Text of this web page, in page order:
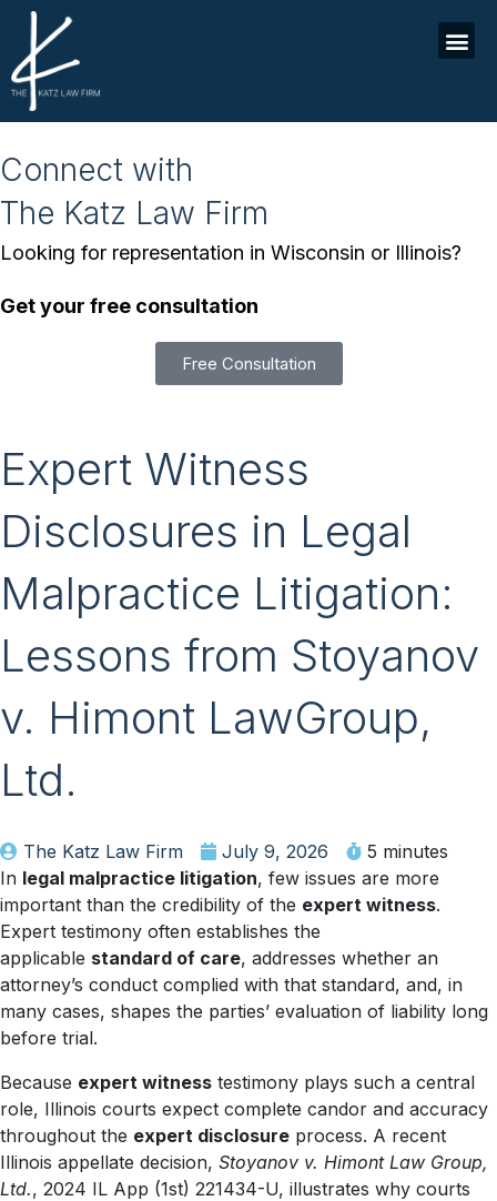
Connect with
The Katz Law Firm
Looking for representation in Wisconsin or Illinois?
Get your free consultation
Free Consultation
Expert Witness
Disclosures in Legal
Malpractice Litigation:
Lessons from Stoyanov
v. Himont LawGroup,
Ltd.
The Katz Law Firm July 9, 2026
5 minutes
In legal malpractice litigation, few issues are more
important than the credibility of the expert witness.
Expert testimony often establishes the
applicable standard of care, addresses whether an
attorney’s conduct complied with that standard, and, in
many cases, shapes the parties’ evaluation of liability long
before trial.
Because expert witness testimony plays such a central
role, Illinois courts expect complete candor and accuracy
throughout the expert disclosure process. A recent
Illinois appellate decision, Stoyanov v. Himont Law Group,
Ltd., 2024 IL App (1st) 221434-U, illustrates why courts